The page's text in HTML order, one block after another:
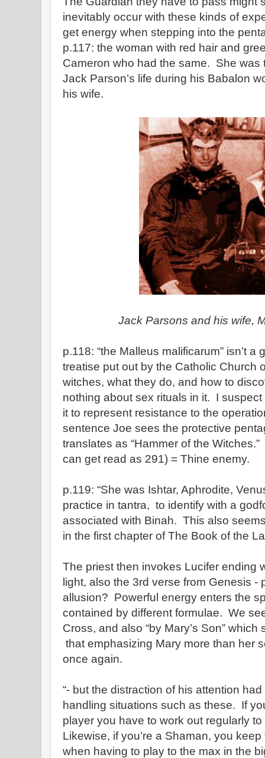
inevitably occur with these kinds of
get energy when stepping into the
p.117: the woman with red hair and
Cameron who had the same. She was
Jack Parson’s life during his Babalon
his wife.
Jack Parsons and his wife,
p.118: “the Malleus malificarum” isn’t a
treatise put out by the Catholic Church
witches, what they do, and how to
nothing about sex rituals in it. I
it to represent resistance to the
sentence Joe sees the protective
translates as “Hammer of the
can get read as 291) = Thine enemy.
p.119: “She was Ishtar, Aphrodite,
practice in tantra, to identify with a
associated with Binah. This also
in the first chapter of The Book of the
The priest then invokes Lucifer ending
light, also the 3rd verse from Genesis -
allusion? Powerful energy enters the
contained by different formulae. We
Cross, and also “by Mary’s Son”
that emphasizing Mary more than her
once again.
“- but the distraction of his attention
handling situations such as these. If
player you have to work out regularly
Likewise, if you’re a Shaman, you
when having to play to the max in the